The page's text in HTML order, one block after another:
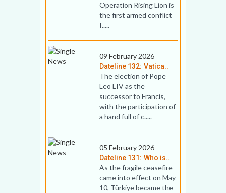
Operation Rising Lion is
the first armed conflict
I.....
09 February 2026
Dateline 132: Vatica..
The election of Pope
Leo LIV as the
successor to Francis,
with the participation of
a hand full of c.....
05 February 2026
Dateline 131: Who is..
As the fragile ceasefire
came into effect on May
10, Türkiye became the